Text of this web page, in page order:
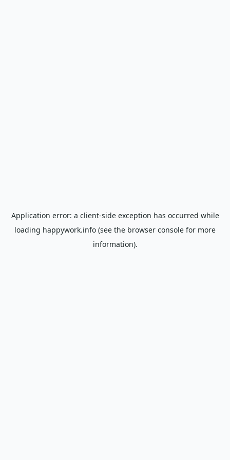
Application error: a client-side exception has occurred while
loading happywork.info (see the browser console for more
information).